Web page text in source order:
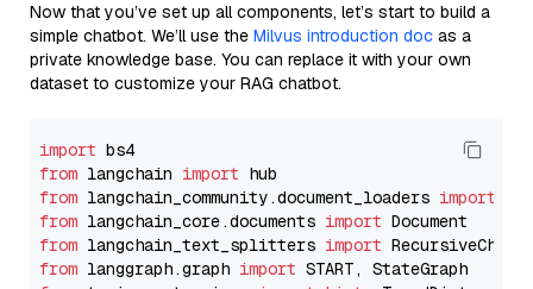
Now that you’ve set up all components, let’s start to build a
simple chatbot. We’ll use the Milvus introduction doc as a
private knowledge base. You can replace it with your own
dataset to customize your RAG chatbot.
import
from langchain import
from langchain_community.document_loaders import
from langchain_core.documents import
from langchain_text_splitters import
from langgraph.graph import